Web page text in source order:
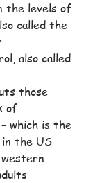
the levels of
called the
also called
those
of
which is the
in the US